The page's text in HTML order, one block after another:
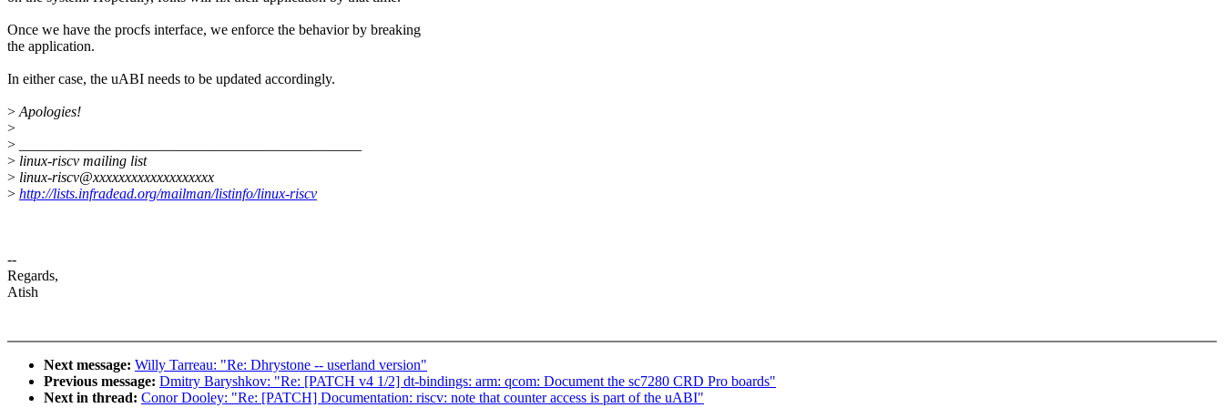
Once we have the procfs interface, we enforce the behavior by breaking
the application.
In either case, the uABI needs to be updated accordingly.
>Apologies!
>
>
> linux-riscv mailing list
> linux-riscv@xxxxxxxxxxxxxxxxxxx
> http://lists.infradead.org/mailman/listinfo/linux-riscv
--
Regards,
Atish
Next message: Willy Tarreau: "Re: Dhrystone -- userland version"
Previous message: Dmitry Baryshkov: "Re: [PATCH v4 1/2] dt-bindings: arm: qcom: Document the sc7280 CRD Pro boards"
Next in thread: Conor Dooley: "Re: [PATCH] Documentation: riscv: note that counter access is part of the uABI"